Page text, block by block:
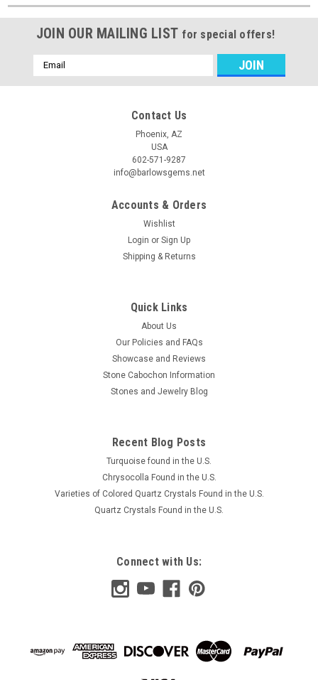
JOIN OUR MAILING LIST for special offers!
Email
Address
Contact Us
Phoenix, AZ
USA
602-571-9287
info@barlowsgems.net
Accounts & Orders
Wishlist
Login or Sign Up
Shipping & Returns
Quick Links
About Us
Our Policies and FAQs
Showcase and Reviews
Stone Cabochon Information
Stones and Jewelry Blog
Recent Blog Posts
Turquoise found in the U.S.
Chrysocolla Found in the U.S.
Varieties of Colored Quartz Crystals Found in the U.S.
Quartz Crystals Found in the U.S.
Connect with Us: